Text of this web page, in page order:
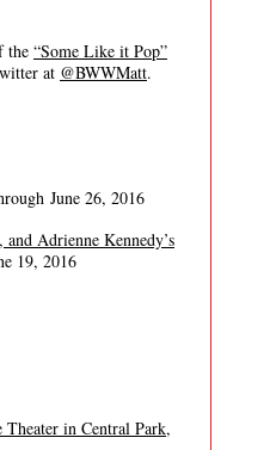
the “Some Like it Pop”
at @BWWMatt.
June 26, 2016
Adrienne Kennedy’s
19, 2016
in Central Park,